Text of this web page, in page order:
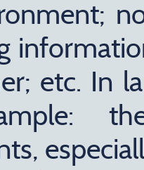
etc. In